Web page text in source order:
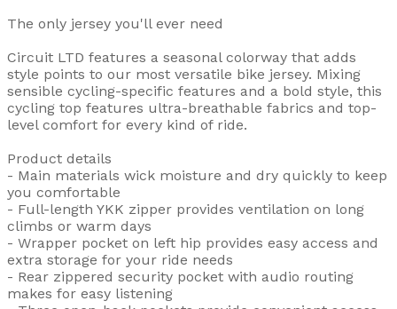
The only jersey you'll ever need
Circuit LTD features a seasonal colorway that adds
style points to our most versatile bike jersey. Mixing
sensible cycling-specific features and a bold style, this
cycling top features ultra-breathable fabrics and top-
level comfort for every kind of ride.
Product details
- Main materials wick moisture and dry quickly to keep
you comfortable
- Full-length YKK zipper provides ventilation on long
climbs or warm days
- Wrapper pocket on left hip provides easy access and
extra storage for your ride needs
- Rear zippered security pocket with audio routing
makes for easy listening